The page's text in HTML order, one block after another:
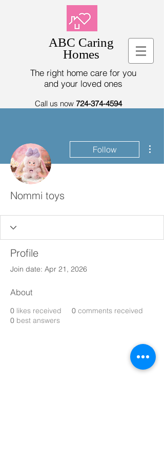
ABC Caring
Homes
The right home care for you
and your loved ones
Call us now 724-374-4594
Follow
Nommi toys
Profile
Join date: Apr 21, 2026
About
0 likes received 0 comments received
0 best answers